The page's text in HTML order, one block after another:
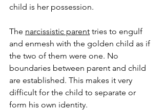
child is her possession.
The narcissistic parent tries to engulf
and enmesh with the golden child as if
the two of them were one. No
boundaries between parent and child
are established. This makes it very
difficult for the child to separate or
form his own identity.